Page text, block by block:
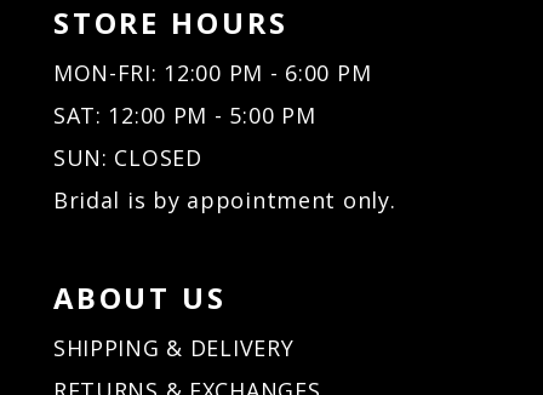
STORE HOURS
MON-FRI: 12:00 PM - 6:00 PM
SAT: 12:00 PM - 5:00 PM
SUN: CLOSED
Bridal is by appointment only.
ABOUT US
SHIPPING & DELIVERY